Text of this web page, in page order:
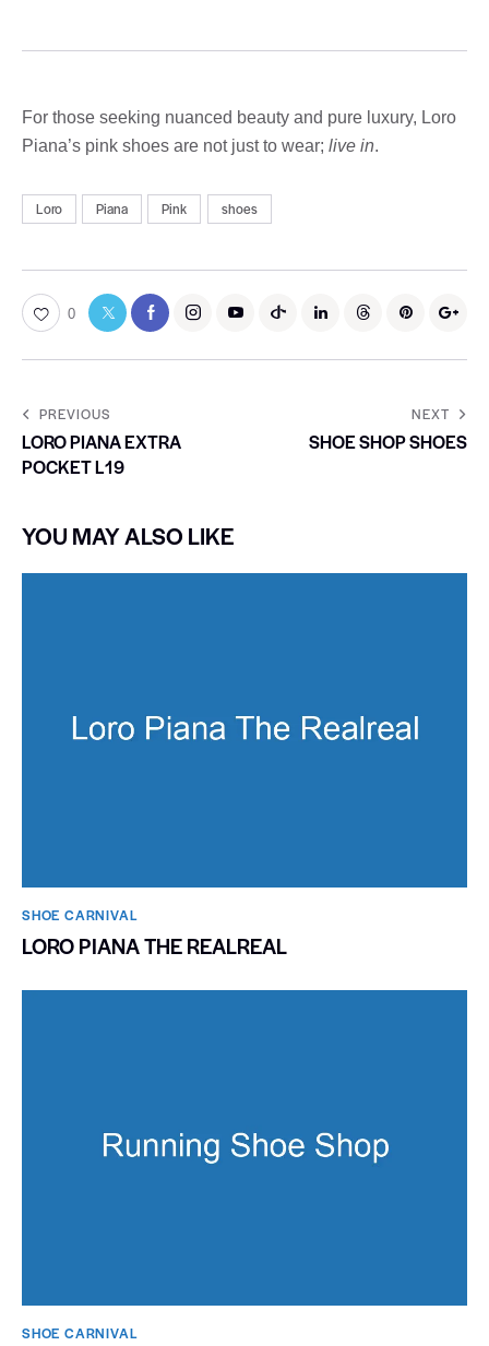
For those seeking nuanced beauty and pure luxury, Loro
Piana’s pink shoes are not just to wear; live in.
Loro Piana Pink shoes
0
PREVIOUS
LORO PIANA EXTRA
POCKET L19
NEXT
SHOE SHOP SHOES
YOU MAY ALSO LIKE
SHOE CARNIVAL​
LORO PIANA THE REALREAL
SHOE CARNIVAL​